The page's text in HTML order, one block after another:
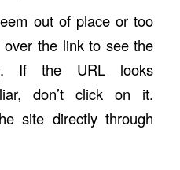
out of place or too
the link to see the
If the URL looks
don’t click on it.
site directly through